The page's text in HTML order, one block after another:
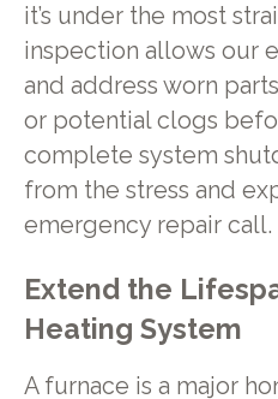
it’s under the most
inspection allows our
and address worn
or potential clogs
complete system
from the stress and
emergency repair call.
Extend the
Heating System
A furnace is a major